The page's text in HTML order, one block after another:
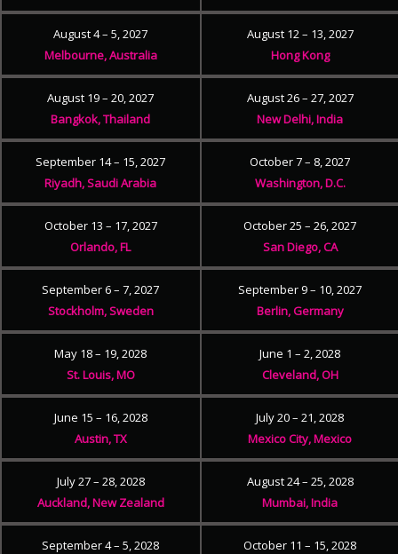
August 4 – 5, 2027
Melbourne, Australia
August 12 – 13, 2027
Hong Kong
August 19 – 20, 2027
Bangkok, Thailand
August 26 – 27, 2027
New Delhi, India
September 14 – 15, 2027
Riyadh, Saudi Arabia
October 7 – 8, 2027
Washington, D.C.
October 13 – 17, 2027
Orlando, FL
October 25 – 26, 2027
San Diego, CA
September 6 – 7, 2027
Stockholm, Sweden
September 9 – 10, 2027
Berlin, Germany
May 18 – 19, 2028
St. Louis, MO
June 1 – 2, 2028
Cleveland, OH
June 15 – 16, 2028
Austin, TX
July 20 – 21, 2028
Mexico City, Mexico
July 27 – 28, 2028
Auckland, New Zealand
August 24 – 25, 2028
Mumbai, India
September 4 – 5, 2028
October 11 – 15, 2028